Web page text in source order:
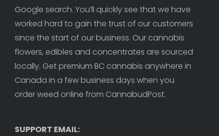
Google search. You’ll quickly see that we have
worked hard to gain the trust of our customers
since the start of our business. Our cannabis
flowers, edibles and concentrates are sourced
locally. Get premium BC cannabis anywhere in
Canada in a few business days when you
order weed online from CannabudPost.
SUPPORT EMAIL: